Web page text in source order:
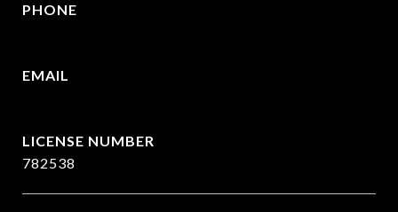
PHONE
EMAIL
782538